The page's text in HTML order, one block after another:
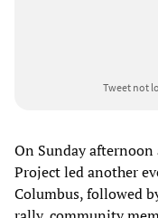
Tweet not
On Sunday afternoon
Project led another
Columbus, followed